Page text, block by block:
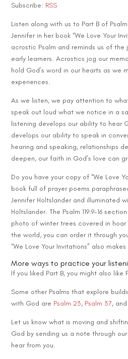
Subscribe: RSS
Listen along with us to Part B of Psalm
Jennifer in her book “We Love Your
acrostic Psalm and reminds us of
early learners. Acrostics jog our
hold God’s word in our hearts as we
experiences.
As we listen, we pay attention to
speak out loud what we notice in a
listening develops our ability to hear
develops our ability to speak in
hearing and speaking, relationships
deepen, our faith in God’s love can
Do you have your copy of “We Love
book full of prayer poems
Jennifer Holtslander and illuminated
Holtslander. The Psalm 119:9-16
photo of winter trees covered in hoar
the world, you can order it through
“We Love Your Invitations” also
More ways to practice your
If you liked Part B, you might also like
Some other Psalms that explore
with God are Psalm 23, Psalm 37, and
Let us know what is moving and
God by sending us a note through our
hear from you.